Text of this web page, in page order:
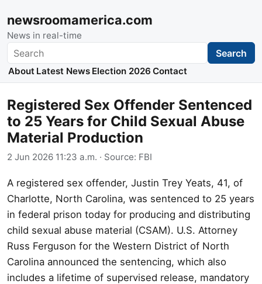
newsroomamerica.com
News in real-time
Search Search
About Latest News Election 2026 Contact
Registered Sex Offender Sentenced
to 25 Years for Child Sexual Abuse
Material Production
2 Jun 2026 11:23 a.m. · Source: FBI
A registered sex offender, Justin Trey Yeats, 41, of
Charlotte, North Carolina, was sentenced to 25 years
in federal prison today for producing and distributing
child sexual abuse material (CSAM). U.S. Attorney
Russ Ferguson for the Western District of North
Carolina announced the sentencing, which also
includes a lifetime of supervised release, mandatory